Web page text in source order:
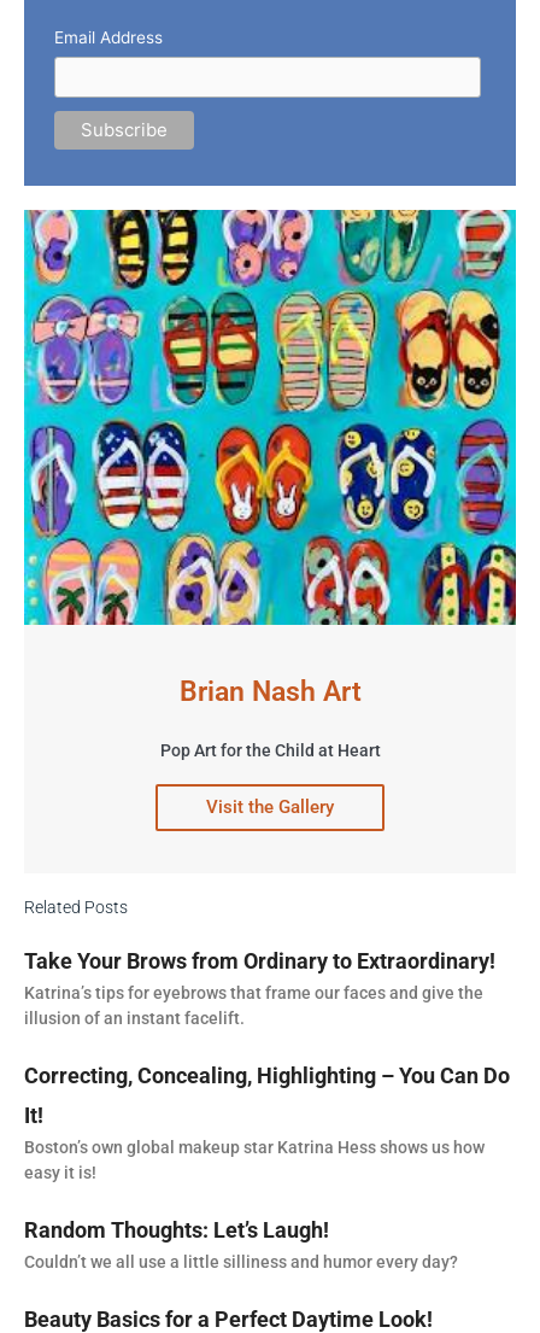
Email Address
Brian Nash Art
Pop Art for the Child at Heart
Visit the Gallery
Related Posts
Take Your Brows from Ordinary to Extraordinary!
Katrina’s tips for eyebrows that frame our faces and give the
illusion of an instant facelift.
Correcting, Concealing, Highlighting – You Can Do
It!
Boston’s own global makeup star Katrina Hess shows us how
easy it is!
Random Thoughts: Let’s Laugh!
Couldn’t we all use a little silliness and humor every day?
Beauty Basics for a Perfect Daytime Look!